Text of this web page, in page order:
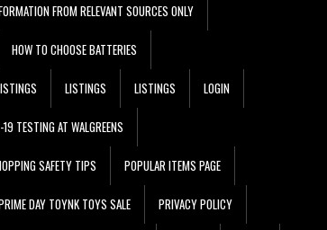
FROM RELEVANT SOURCES ONLY
HOW TO CHOOSE BATTERIES
LISTINGS LISTINGS LOGIN
TESTING AT WALGREENS
SAFETY TIPS POPULAR ITEMS PAGE
DAY TOYNK TOYS SALE PRIVACY POLICY